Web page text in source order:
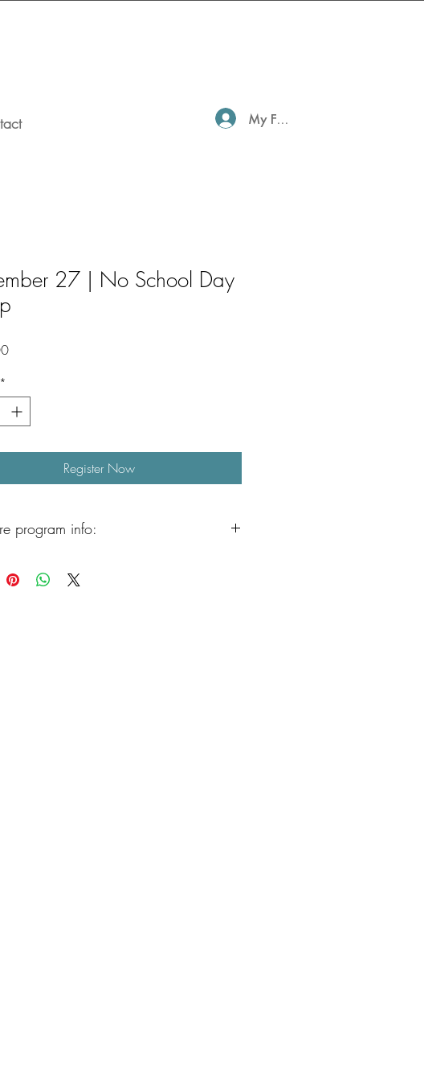
My Family Profile
27 | No School Day
Price
*
Register Now
program info:
program, available from 3:00 to 5:00 PM.